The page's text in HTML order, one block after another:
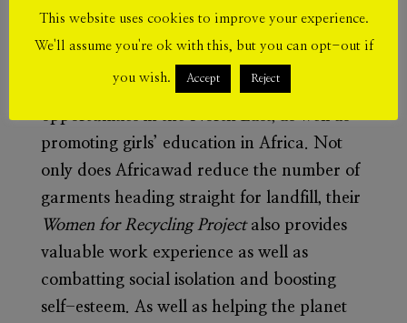
Afi Dometi is a director of
a social enterprise supporting
women in finding work and volunteering
opportunities in the North East, as well as
promoting girls’ education in Africa. Not
only does Africawad reduce the number of
garments heading straight for landfill, their
Women for Recycling Projectalso provides
valuable work experience as well as
combatting social isolation and boosting
self-esteem. As well as helping the planet
This website uses cookies to improve your experience.
We'll assume you're ok with this, but you can opt-out if
you wish. Accept Reject